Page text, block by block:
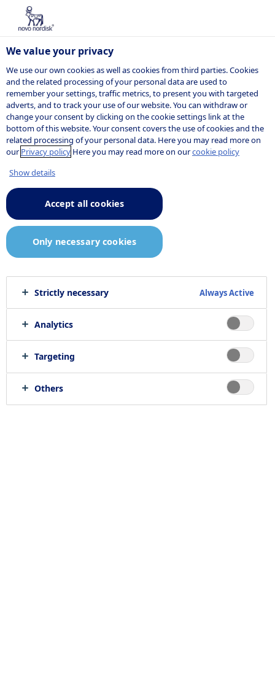
We value your privacy
We use our own cookies as well as cookies from third parties. Cookies
and the related processing of your personal data are used to
remember your settings, traffic metrics, to present you with targeted
adverts, and to track your use of our website. You can withdraw or
change your consent by clicking on the cookie settings link at the
bottom of this website. Your consent covers the use of cookies and the
related processing of your personal data. Here you may read more on
ourPrivacy policy Here you may read more on ourcookie policy
Show details
Accept all cookies
Only necessary cookies
Strictly necessary Always Active
Analytics
Targeting
Others